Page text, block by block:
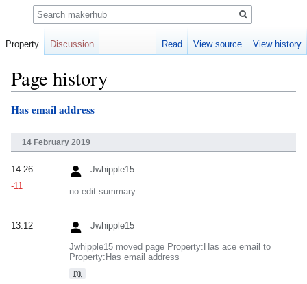
Page history
Jump
navigation
Jump
search
Has email address
14 February 2019
Jwhipple15
no edit summary
14:26
-11
Jwhipple15
Jwhipple15 moved page Property:Has ace email to
Property:Has email address
m
13:12
Property Discussion Read View source View history
Search